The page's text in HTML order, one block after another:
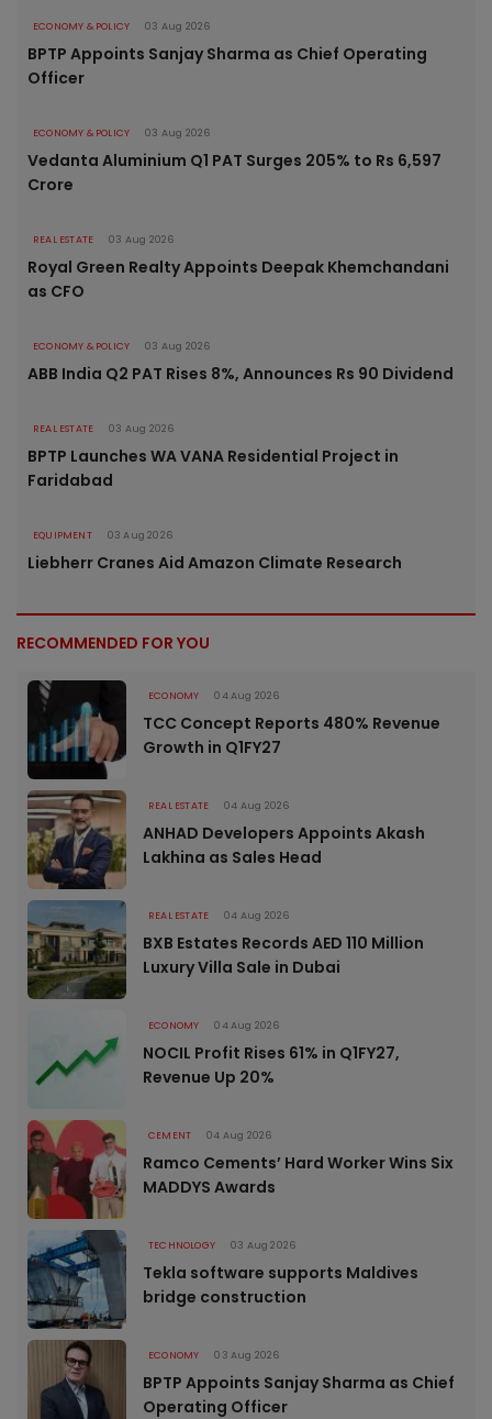
ECONOMY & POLICY 03 Aug 2026
BPTP Appoints Sanjay Sharma as Chief Operating
Officer
ECONOMY & POLICY 03 Aug 2026
Vedanta Aluminium Q1 PAT Surges 205% to Rs 6,597
Crore
REAL ESTATE 03 Aug 2026
Royal Green Realty Appoints Deepak Khemchandani
as CFO
ECONOMY & POLICY 03 Aug 2026
ABB India Q2 PAT Rises 8%, Announces Rs 90 Dividend
REAL ESTATE 03 Aug 2026
BPTP Launches WA VANA Residential Project in
Faridabad
EQUIPMENT 03 Aug 2026
Liebherr Cranes Aid Amazon Climate Research
RECOMMENDED FOR YOU
ECONOMY 04 Aug 2026
TCC Concept Reports 480% Revenue
Growth in Q1FY27
REAL ESTATE 04 Aug 2026
ANHAD Developers Appoints Akash
Lakhina as Sales Head
REAL ESTATE 04 Aug 2026
BXB Estates Records AED 110 Million
Luxury Villa Sale in Dubai
ECONOMY 04 Aug 2026
NOCIL Profit Rises 61% in Q1FY27,
Revenue Up 20%
CEMENT 04 Aug 2026
Ramco Cements’ Hard Worker Wins Six
MADDYS Awards
TECHNOLOGY 03 Aug 2026
Tekla software supports Maldives
bridge construction
ECONOMY 03 Aug 2026
BPTP Appoints Sanjay Sharma as Chief
Operating Officer